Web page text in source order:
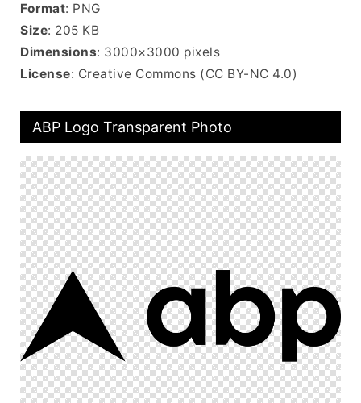
Format: PNG
Size: 205 KB
Dimensions: 3000×3000 pixels
License: Creative Commons (CC BY-NC 4.0)
ABP Logo Transparent Photo